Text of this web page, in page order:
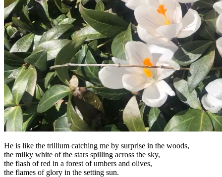
He is like the trillium catching me by surprise in the woods,
the milky white of the stars spilling across the sky,
the flash of red in a forest of umbers and olives,
the flames of glory in the setting sun.